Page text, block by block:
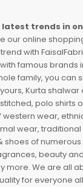
latest trends in
our online
with
famous brands
family, you can
Kurta
polo shirts
wear,
wear,
shoes of
beauty
more. We are all
for everyone